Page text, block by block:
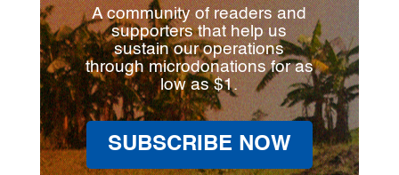
A community of readers and
supporters that help us
sustain our operations
through microdonations for as
low as $1.
SUBSCRIBE NOW